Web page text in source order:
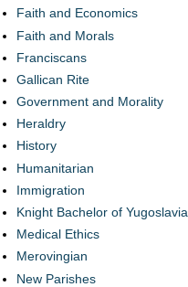
Faith and Economics
Faith and Morals
Franciscans
Gallican Rite
Government and Morality
Heraldry
History
Humanitarian
Immigration
Knight Bachelor of Yugoslavia
Medical Ethics
Merovingian
New Parishes